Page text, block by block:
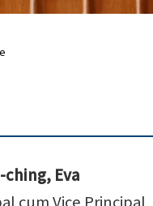
ching, Eva
cum Vice Principal